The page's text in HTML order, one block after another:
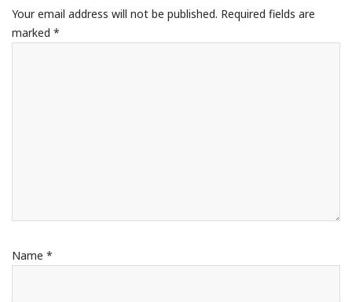
Your email address will not be published. Required fields are
marked *
Name *